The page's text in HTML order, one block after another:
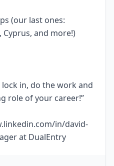
(our last ones:
Cyprus, and more!)
in, do the work and
role of your career!”
in/david-
at DualEntry